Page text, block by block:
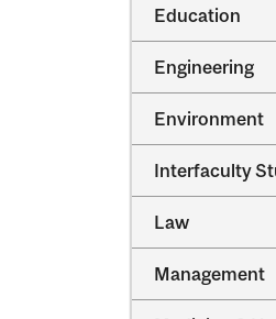
Education
Engineering
Environment
Interfaculty
Law
Management